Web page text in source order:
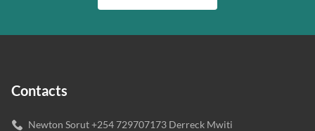
Contacts
Newton Sorut +254 729707173 Derreck Mwiti